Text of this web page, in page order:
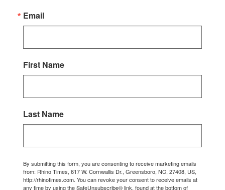
Email
First Name
Last Name
By submitting this form, you are consenting to receive marketing emails
from: Rhino Times, 617 W. Cornwallis Dr., Greensboro, NC, 27408, US,
http://rhinotimes.com. You can revoke your consent to receive emails at
any time by using the SafeUnsubscribe® link, found at the bottom of